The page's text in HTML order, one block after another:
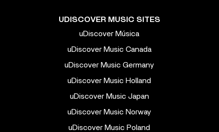
UDISCOVER MUSIC SITES
uDiscover Música
uDiscover Music Canada
uDiscover Music Germany
uDiscover Music Holland
uDiscover Music Japan
uDiscover Music Norway
uDiscover Music Poland